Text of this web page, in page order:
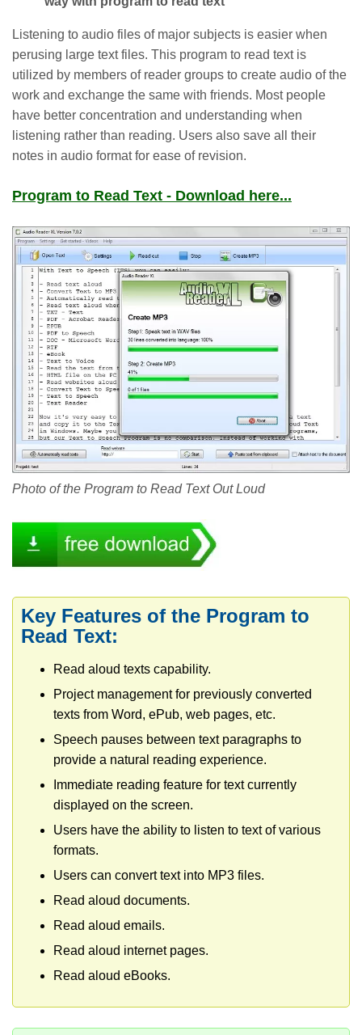
Listening to audio files of major subjects is easier when
perusing large text files. This program to read text is
utilized by members of reader groups to create audio of the
work and exchange the same with friends. Most people
have better concentration and understanding when
listening rather than reading. Users also save all their
notes in audio format for ease of revision.
Program to Read Text - Download here...
Photo of the Program to Read Text Out Loud
Key Features of the Program to
Read Text:
Read aloud texts capability.
Project management for previously converted
texts from Word, ePub, web pages, etc.
Speech pauses between text paragraphs to
provide a natural reading experience.
Immediate reading feature for text currently
displayed on the screen.
Users have the ability to listen to text of various
formats.
Users can convert text into MP3 files.
Read aloud documents.
Read aloud emails.
Read aloud internet pages.
Read aloud eBooks.